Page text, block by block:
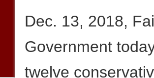
Dec. 13, 2018,
Government
twelve